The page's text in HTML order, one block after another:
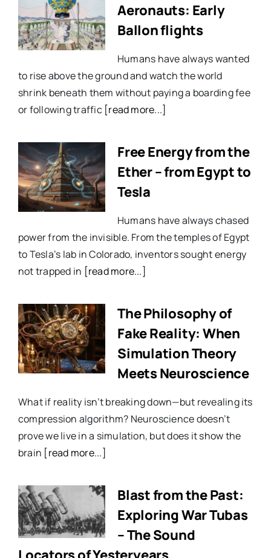
Aeronauts: Early
Ballon flights
Humans have always wanted
to rise above the ground and watch the world
shrink beneath them without paying a boarding fee
or following traffic[read more...]
Free Energy from the
Ether – from Egypt to
Tesla
Humans have always chased
power from the invisible. From the temples of Egypt
to Tesla’s lab in Colorado, inventors sought energy
not trapped in [read more...]
The Philosophy of
Fake Reality: When
Simulation Theory
Meets Neuroscience
What if reality isn’t breaking down—but revealing its
compression algorithm? Neuroscience doesn’t
prove we live in a simulation, but does it show the
brain [read more...]
Blast from the Past:
Exploring War Tubas
– The Sound